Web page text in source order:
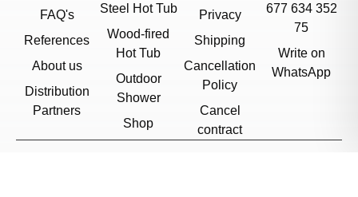
FAQ's
References
About us
Distribution
Partners
Steel Hot Tub
Wood-fired
Hot Tub
Outdoor
Shower
Shop
Privacy
Shipping
Cancellation
Policy
Cancel
contract
677 634 352
75
Write on
WhatsApp